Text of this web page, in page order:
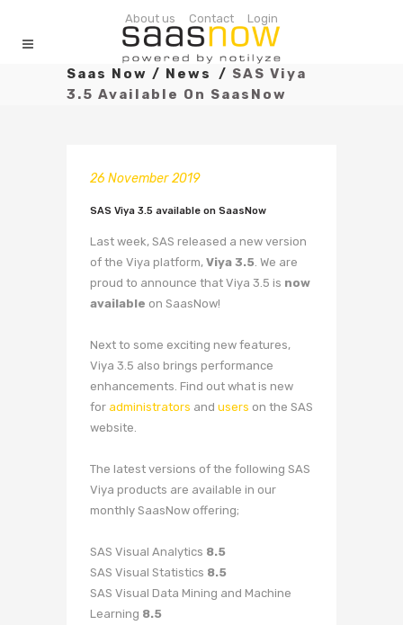
About us Contact Login
Saas Now / News / SAS Viya
3.5 Available On SaasNow
26 November 2019
SAS Viya 3.5 available on SaasNow
Last week, SAS released a new version
of the Viya platform, Viya 3.5. We are
proud to announce that Viya 3.5 is now
available on SaasNow!
Next to some exciting new features,
Viya 3.5 also brings performance
enhancements. Find out what is new
for administrators and users on the SAS
website.
The latest versions of the following SAS
Viya products are available in our
monthly SaasNow offering;
SAS Visual Analytics 8.5
SAS Visual Statistics 8.5
SAS Visual Data Mining and Machine
Learning 8.5